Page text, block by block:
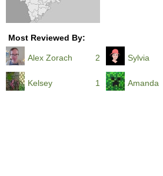
Most Reviewed By:
2
Alex Zorach Sylvia
1
Kelsey Amanda